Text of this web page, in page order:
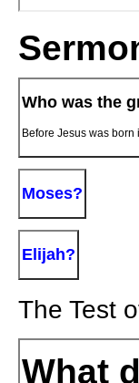
Who was the
Before Jesus was
Moses?
Elijah?
The Test
What